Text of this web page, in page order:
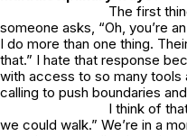
The first
someone asks, “Oh, you’re
I do more than one thing.
that.” I hate that response
with access to so many tools
calling to push boundaries
I think of
we could walk.” We’re in a